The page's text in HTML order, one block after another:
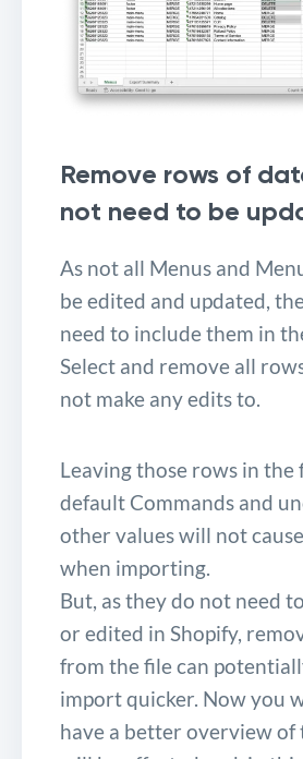
Remove rows of
not need to be
As not all Menus and
be edited and updated,
need to include them in
Select and remove all
not make any edits to.
Leaving those rows in the
default Commands and
other values will not
when importing.
But, as they do not need
or edited in Shopify,
from the file can
import quicker. Now you
have a better overview of